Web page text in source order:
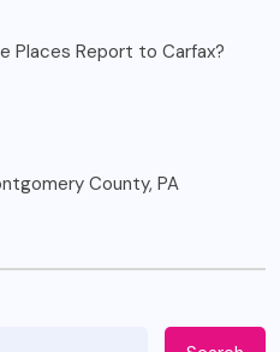
Places Report to Carfax?
County, PA